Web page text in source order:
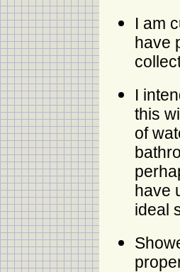
I am
have
I
this
of
have
ideal